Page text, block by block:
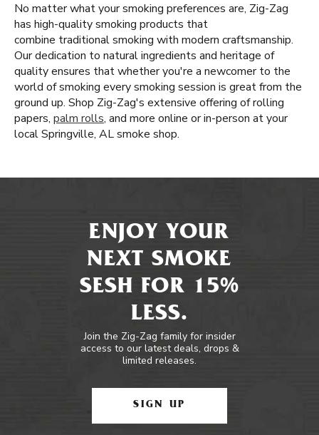
No matter what your smoking preferences are, Zig-Zag
has high-quality smoking products that
combine traditional smoking with modern craftsmanship.
Our dedication to natural ingredients and heritage of
quality ensures that whether you're a newcomer to the
world of smoking every smoking session is great from the
ground up. Shop Zig-Zag's extensive offering of rolling
papers, palm rolls, and more online or in-person at your
local Springville, AL smoke shop.
ENJOY YOUR
NEXT SMOKE
SESH FOR 15%
LESS.
Join the Zig-Zag family for insider
access to our latest deals, drops &
limited releases.
SIGN UP